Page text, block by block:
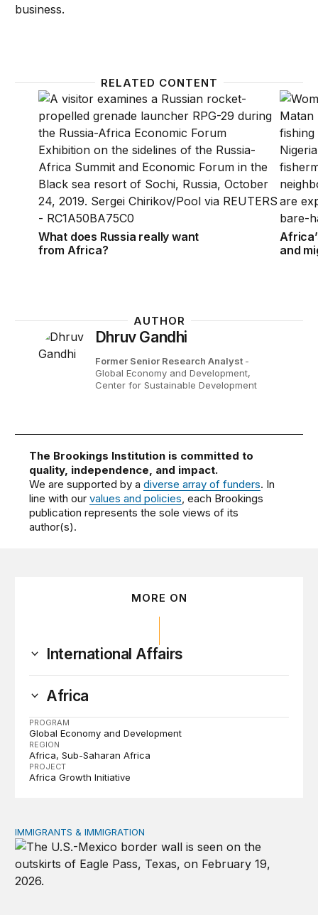
business.
RELATED CONTENT
What does Russia really want from Africa?
What does Russia really want
from Africa?
and
AUTHOR
Dhruv Gandhi
Former Senior Research Analyst -
Global Economy and Development,
Center for Sustainable Development
The Brookings Institution is committed to
quality, independence, and impact.
We are supported by adiverse array of funders. In
line with ourvalues and policies, each Brookings
publication represents the sole views of its
author(s).
MORE ON
International Affairs
Africa
PROGRAM
Global Economy and Development
REGION
Africa Sub-Saharan Africa
PROJECT
Africa Growth Initiative
How 2026’s divisive immigration politics could lead to a
IMMIGRANTS & IMMIGRATION